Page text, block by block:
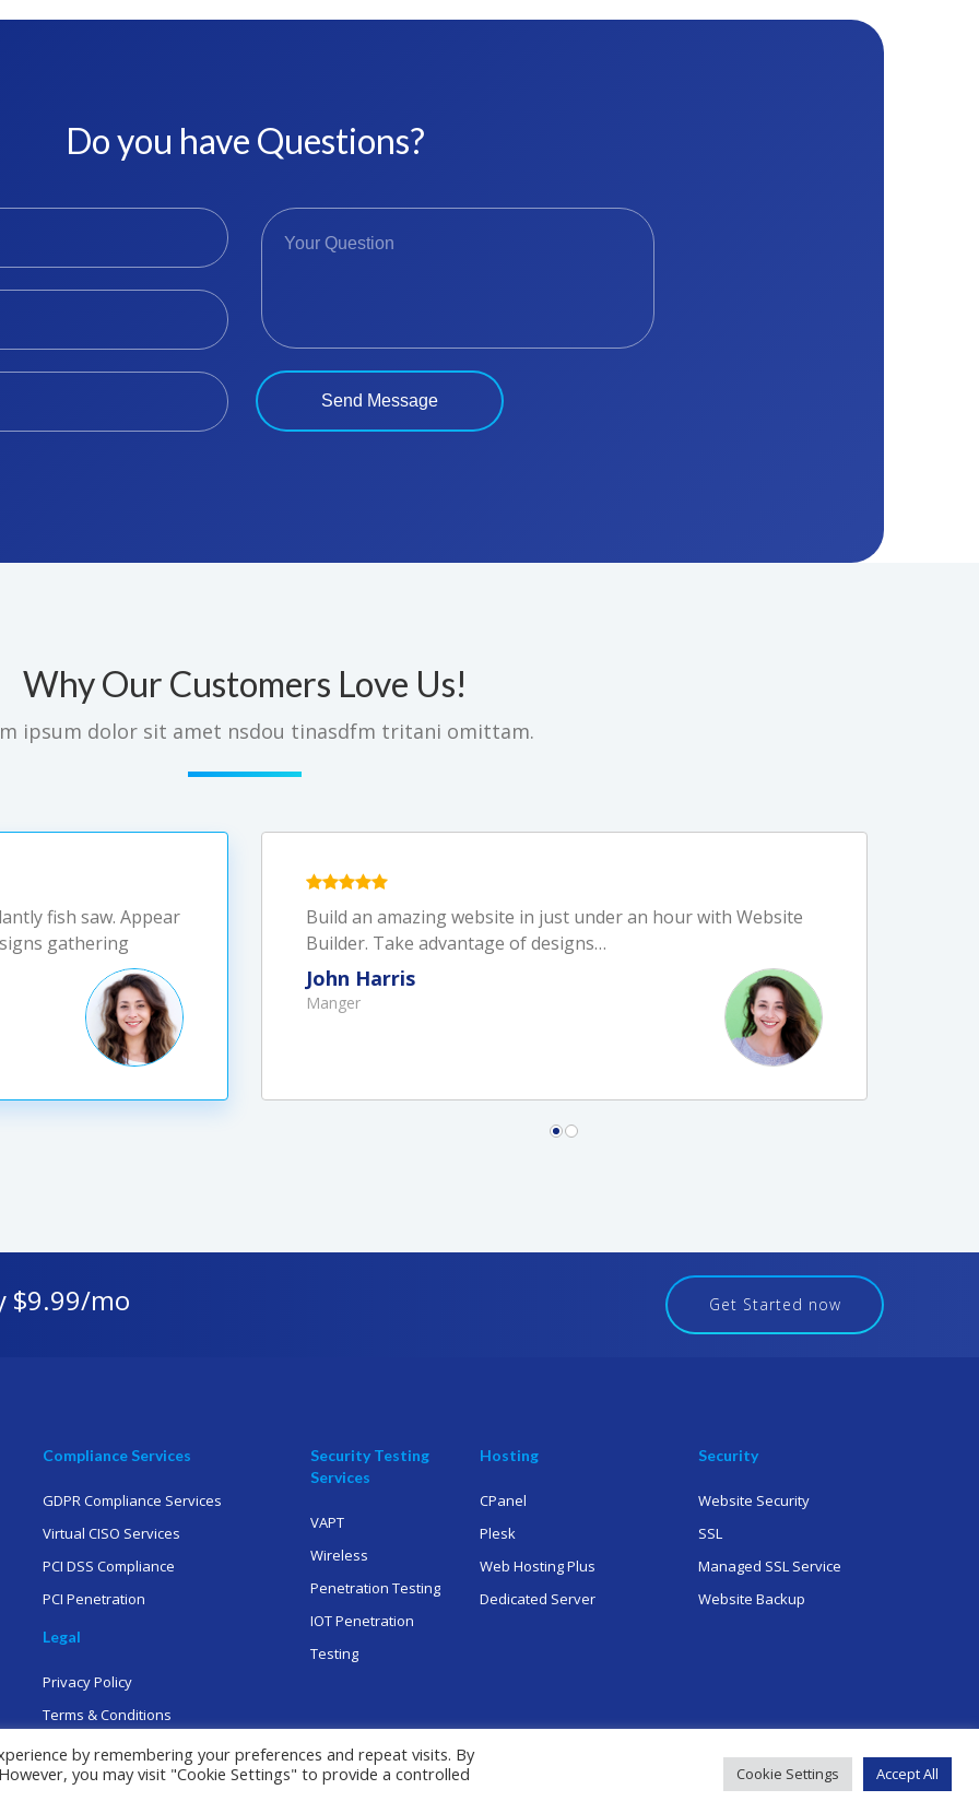
Do you have Questions?
Why Our Customers Love Us!
ipsum dolor sit amet nsdou tinasdfm tritani omittam.
fish saw. Appear
gathering
Build an amazing website in just under an hour with Website
Builder. Take advantage of designs…
John Harris
Manger
Always a great and successful experience when I call Host
Shield for help. Best people in…
Lady Dover
Chief Executive officer
$9.99/mo Get Started now
Compliance Services
GDPR Compliance Services
Virtual CISO Services
PCI DSS Compliance
PCI Penetration
Legal
Privacy Policy
Terms & Conditions
Security Testing
Services
VAPT
Wireless
Penetration Testing
IOT Penetration
Testing
Hosting
CPanel
Plesk
Web Hosting Plus
Dedicated Server
Security
Website Security
SSL
Managed SSL Service
Website Backup
by remembering your preferences and repeat visits. By
you may visit "Cookie Settings" to provide a controlled
Cookie Settings Accept All